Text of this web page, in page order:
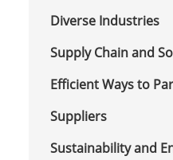
Diverse Industries
Supply Chain and
Efficient Ways to
Suppliers
Sustainability and